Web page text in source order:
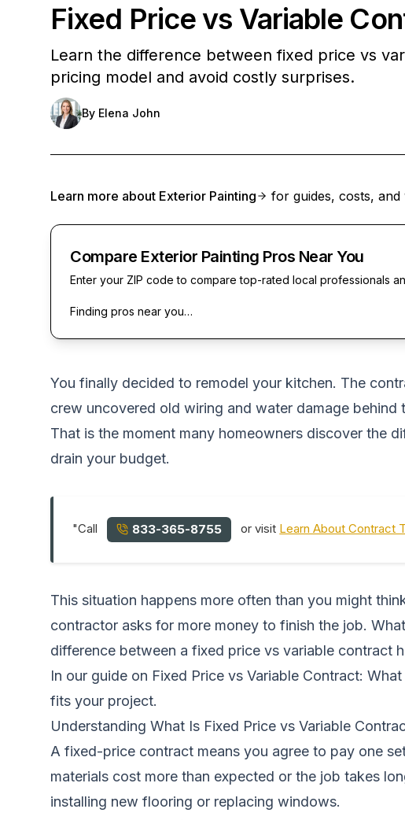
Fixed Price vs Variable
Learn the difference between fixed price vs
pricing model and avoid costly surprises.
By Elena John
Learn more about Exterior Painting for guides, costs,
Compare Exterior Painting Pros Near You
Enter your ZIP code to compare top-rated local professionals
Finding pros near you…
You finally decided to remodel your kitchen. The
crew uncovered old wiring and water damage
That is the moment many homeowners discover the
drain your budget.
"Call 833-365-8755 or visit Learn About Contract
This situation happens more often than you might
contractor asks for more money to finish the job.
difference between a fixed price vs variable contract
In our guide on Fixed Price vs Variable Contract:
fits your project.
Understanding What Is Fixed Price vs Variable
A fixed-price contract means you agree to pay one
materials cost more than expected or the job takes
installing new flooring or replacing windows.